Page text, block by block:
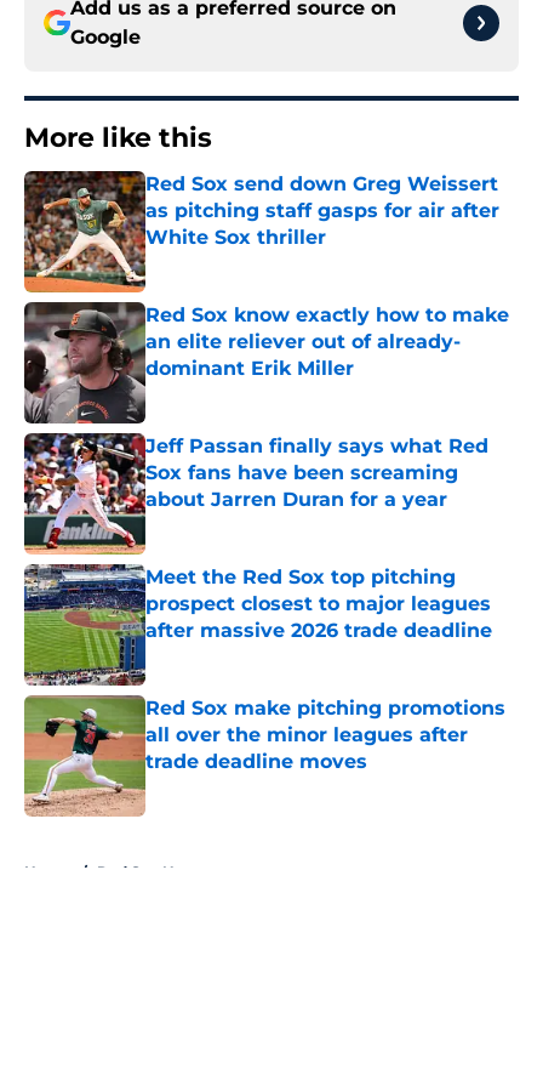
Add us as a preferred source on
Google
More like this
Red Sox send down Greg Weissert
as pitching staff gasps for air after
White Sox thriller
Published by on Invalid Date
Red Sox know exactly how to make
an elite reliever out of already-
dominant Erik Miller
Published by on Invalid Date
Jeff Passan finally says what Red
Sox fans have been screaming
about Jarren Duran for a year
Published by on Invalid Date
Meet the Red Sox top pitching
prospect closest to major leagues
after massive 2026 trade deadline
Red Sox make pitching promotions
all over the minor leagues after
trade deadline moves
Published by on Invalid Date
Home / Red Sox News